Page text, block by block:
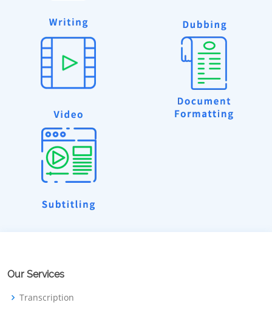
Our Services
Transcription